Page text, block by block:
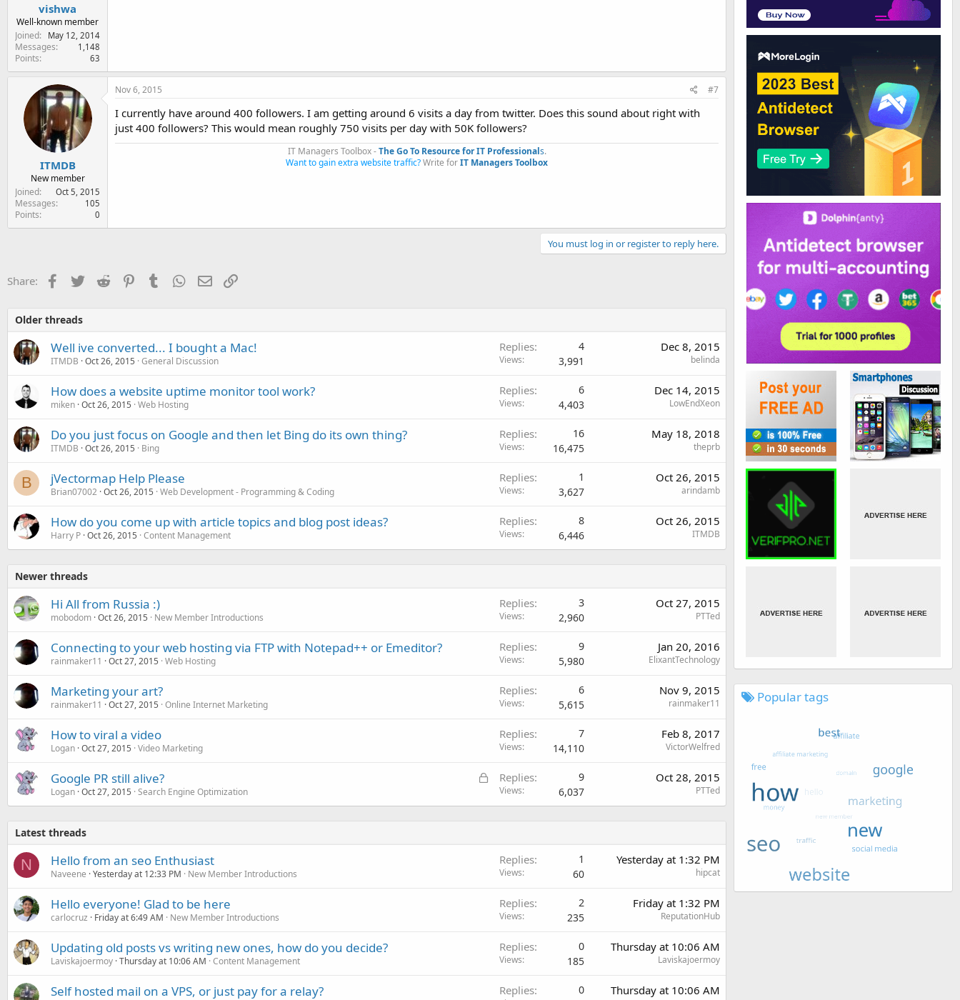
vishwa
Well-known member
Joined
May 12, 2014
Messages 1,148
Points 63
ITMDB
New member
Joined
Oct 5, 2015
Messages 105
Points 0
Nov 6, 2015 #7
I currently have around 400 followers. I am getting around 6 visits a day from twitter. Does this sound about right with
just 400 followers? This would mean roughly 750 visits per day with 50K followers?
IT Managers Toolbox -The Go To Resource for IT Professionals.​
Want to gain extra website traffic?Write forIT Managers Toolbox
You must log in or register to reply here.
Share: Facebook
TwitterReddit PinterestTumblr WhatsApp
EmailLink
Older threads
Well ive converted... I bought a Mac!
ITMDB Oct 26, 2015 General Discussion
Replies 4
Views 3,991
Dec 8, 2015
belinda
How does a website uptime monitor tool work?
miken Oct 26, 2015 Web Hosting
Replies 6
Views 4,403
Dec 14, 2015
LowEndXeon
Do you just focus on Google and then let Bing do its own thing?
ITMDB Oct 26, 2015 Bing
Replies 16
Views 16,475
May 18, 2018
theprb
B jVectormap Help Please
Brian07002 Oct 26, 2015 Web Development - Programming & Coding
Replies 1
Views 3,627
Oct 26, 2015
arindamb
How do you come up with article topics and blog post ideas?
Harry P Oct 26, 2015 Content Management
Replies 8
Views 6,446
Oct 26, 2015
ITMDB
Newer threads
Hi All from Russia :)
mobodom Oct 26, 2015 New Member Introductions
Replies 3
Views 2,960
Oct 27, 2015
PTTed
Connecting to your web hosting via FTP with Notepad++ or Emeditor?
rainmaker11 Oct 27, 2015 Web Hosting
Replies 9
Views 5,980
Jan 20, 2016
ElixantTechnology
Marketing your art?
rainmaker11 Oct 27, 2015 Online Internet Marketing
Replies 6
Views 5,615
Nov 9, 2015
rainmaker11
How to viral a video
Logan Oct 27, 2015 Video Marketing
Replies 7
Views 14,110
Feb 8, 2017
VictorWelfred
L
c
Google PR still alive?
Logan Oct 27, 2015 Search Engine Optimization
Replies 9
Views 6,037
Oct 28, 2015
PTTed
Latest threads
N Hello from an seo Enthusiast
Naveene Yesterday at 12:33 PM New Member Introductions
Replies 1
Views 60
Yesterday at 1:32 PM
hipcat
Hello everyone! Glad to be here
carlocruz Friday at 6:49 AM New Member Introductions
Replies 2
Views 235
Friday at 1:32 PM
ReputationHub
Updating old posts vs writing new ones, how do you decide?
Laviskajoermoy Thursday at 10:06 AM Content Management
Replies 0
Views 185
Thursday at 10:06 AM
Laviskajoermoy
Self hosted mail on a VPS, or just pay for a relay? Replies 0 Thursday at 10:06 AM
Popular tags